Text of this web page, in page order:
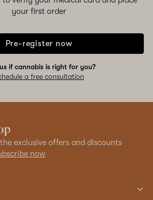
your first order
Pre-register now
if cannabis is right for you?
a free consultation
exclusive offers and discounts
now